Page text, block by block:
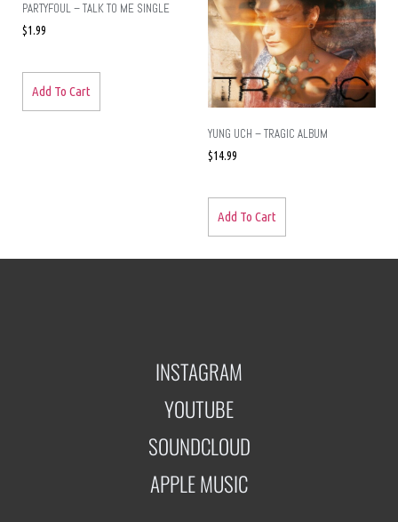
PARTYFOUL – TALK TO ME SINGLE
$1.99
Add To Cart
YUNG UCH – TRAGIC ALBUM
$14.99
Add To Cart
INSTAGRAM
YOUTUBE
SOUNDCLOUD
APPLE MUSIC